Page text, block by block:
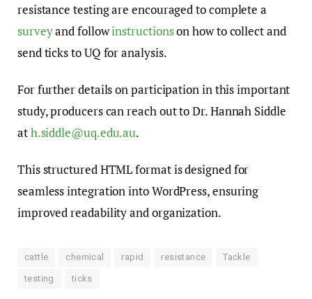
resistance testing are encouraged to complete a
surveyand followinstructionson how to collect and
send ticks to UQ for analysis.
For further details on participation in this important
study, producers can reach out to Dr. Hannah Siddle
ath.siddle@uq.edu.au.
This structured HTML format is designed for
seamless integration into WordPress, ensuring
improved readability and organization.
cattle chemical rapid resistance Tackle
testing ticks